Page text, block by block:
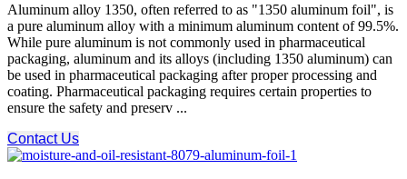
Aluminum alloy 1350, often referred to as "1350 aluminum foil", is
a pure aluminum alloy with a minimum aluminum content of 99.5%.
While pure aluminum is not commonly used in pharmaceutical
packaging, aluminum and its alloys (including 1350 aluminum) can
be used in pharmaceutical packaging after proper processing and
coating. Pharmaceutical packaging requires certain properties to
ensure the safety and preserv ...
Contact Us